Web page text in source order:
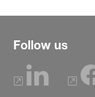
Follow us